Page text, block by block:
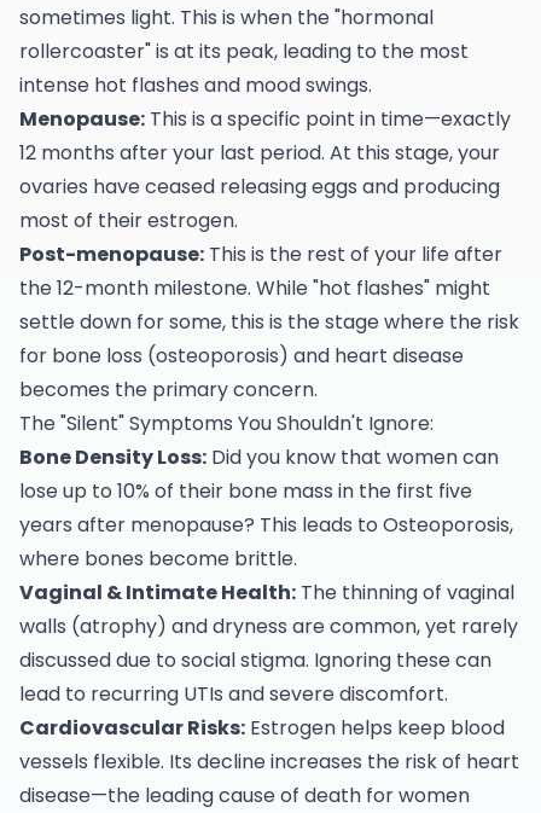
sometimes light. This is when the "hormonal
rollercoaster" is at its peak, leading to the most
intense hot flashes and mood swings.
Menopause: This is a specific point in time—exactly
12 months after your last period. At this stage, your
ovaries have ceased releasing eggs and producing
most of their estrogen.
Post-menopause: This is the rest of your life after
the 12-month milestone. While "hot flashes" might
settle down for some, this is the stage where the risk
for bone loss (osteoporosis) and heart disease
becomes the primary concern.
The "Silent" Symptoms You Shouldn't Ignore:
Bone Density Loss: Did you know that women can
lose up to 10% of their bone mass in the first five
years after menopause? This leads to Osteoporosis,
where bones become brittle.
Vaginal & Intimate Health: The thinning of vaginal
walls (atrophy) and dryness are common, yet rarely
discussed due to social stigma. Ignoring these can
lead to recurring UTIs and severe discomfort.
Cardiovascular Risks: Estrogen helps keep blood
vessels flexible. Its decline increases the risk of heart
disease—the leading cause of death for women